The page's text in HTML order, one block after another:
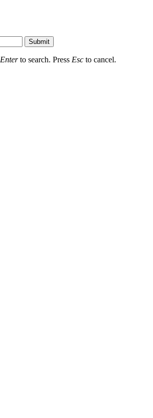
Submit
Enterto search. Press Esc to cancel.